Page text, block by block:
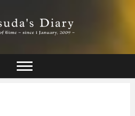
Diary